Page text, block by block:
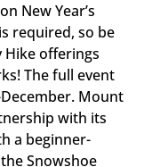
New Year’s
required, so be
Hike offerings
The full event
Mount
with its
a beginner-
Snowshoe